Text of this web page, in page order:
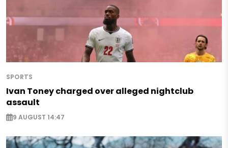
SPORTS
Ivan Toney charged over alleged nightclub
assault
9 AUGUST 14:47